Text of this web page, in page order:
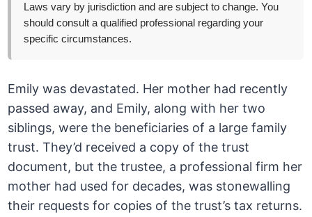
Laws vary by jurisdiction and are subject to change. You
should consult a qualified professional regarding your
specific circumstances.
Emily was devastated. Her mother had recently
passed away, and Emily, along with her two
siblings, were the beneficiaries of a large family
trust. They’d received a copy of the trust
document, but the trustee, a professional firm her
mother had used for decades, was stonewalling
their requests for copies of the trust’s tax returns.